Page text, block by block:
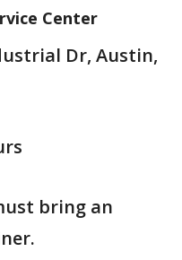
Center
Dr, Austin,
bring an